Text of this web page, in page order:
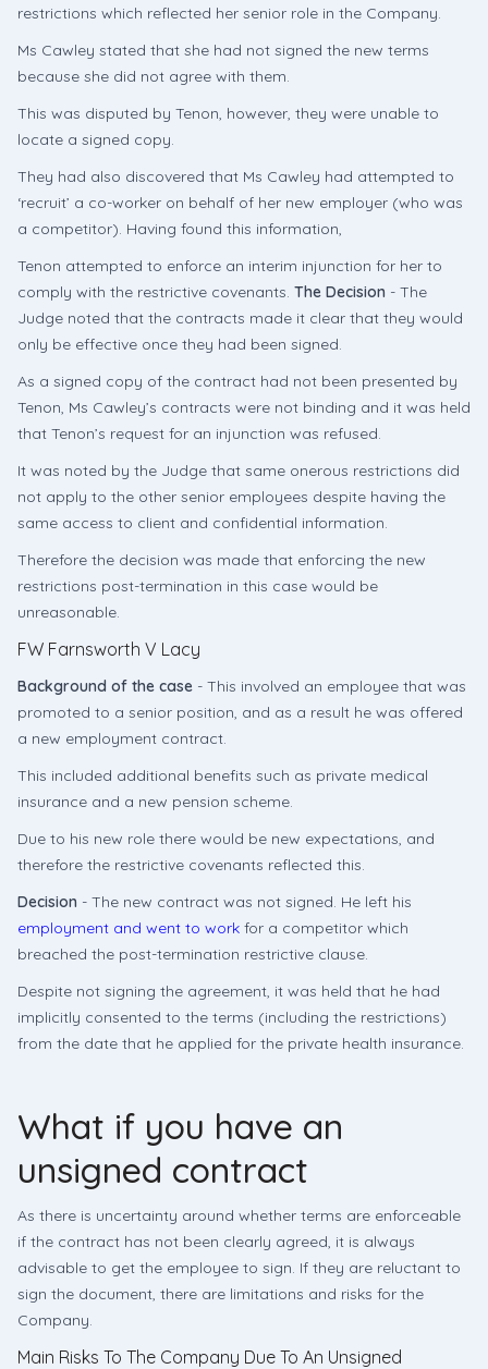
restrictions which reflected her senior role in the Company.
Ms Cawley stated that she had not signed the new terms
because she did not agree with them.
This was disputed by Tenon, however, they were unable to
locate a signed copy.
They had also discovered that Ms Cawley had attempted to
‘recruit’ a co-worker on behalf of her new employer (who was
a competitor). Having found this information,
Tenon attempted to enforce an interim injunction for her to
comply with the restrictive covenants. The Decision - The
Judge noted that the contracts made it clear that they would
only be effective once they had been signed.
As a signed copy of the contract had not been presented by
Tenon, Ms Cawley’s contracts were not binding and it was held
that Tenon’s request for an injunction was refused.
It was noted by the Judge that same onerous restrictions did
not apply to the other senior employees despite having the
same access to client and confidential information.
Therefore the decision was made that enforcing the new
restrictions post-termination in this case would be
unreasonable.
FW Farnsworth V Lacy
Background of the case - This involved an employee that was
promoted to a senior position, and as a result he was offered
a new employment contract.
This included additional benefits such as private medical
insurance and a new pension scheme.
Due to his new role there would be new expectations, and
therefore the restrictive covenants reflected this.
Decision - The new contract was not signed. He left his
employment and went to work for a competitor which
breached the post-termination restrictive clause.
Despite not signing the agreement, it was held that he had
implicitly consented to the terms (including the restrictions)
from the date that he applied for the private health insurance.
What if you have an
unsigned contract
As there is uncertainty around whether terms are enforceable
if the contract has not been clearly agreed, it is always
advisable to get the employee to sign. If they are reluctant to
sign the document, there are limitations and risks for the
Company.
Main Risks To The Company Due To An Unsigned